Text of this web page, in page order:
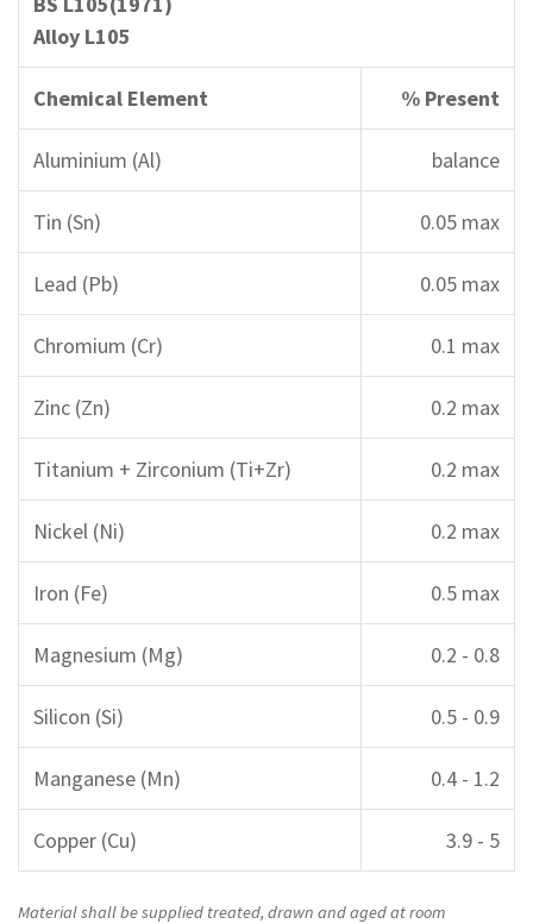
Alloy L105
Chemical Element % Present
Aluminium (Al) balance
Tin (Sn) 0.05 max
Lead (Pb) 0.05 max
Chromium (Cr) 0.1 max
Zinc (Zn) 0.2 max
Titanium + Zirconium (Ti+Zr) 0.2 max
Nickel (Ni) 0.2 max
Iron (Fe) 0.5 max
Magnesium (Mg) 0.2 - 0.8
Silicon (Si) 0.5 - 0.9
Manganese (Mn) 0.4 - 1.2
Copper (Cu) 3.9 - 5
Material shall be supplied treated, drawn and aged at room